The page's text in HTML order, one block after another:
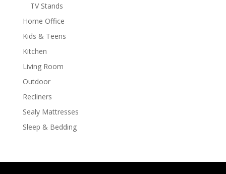
TV Stands
Home Office
Kids & Teens
Kitchen
Living Room
Outdoor
Recliners
Sealy Mattresses
Sleep & Bedding